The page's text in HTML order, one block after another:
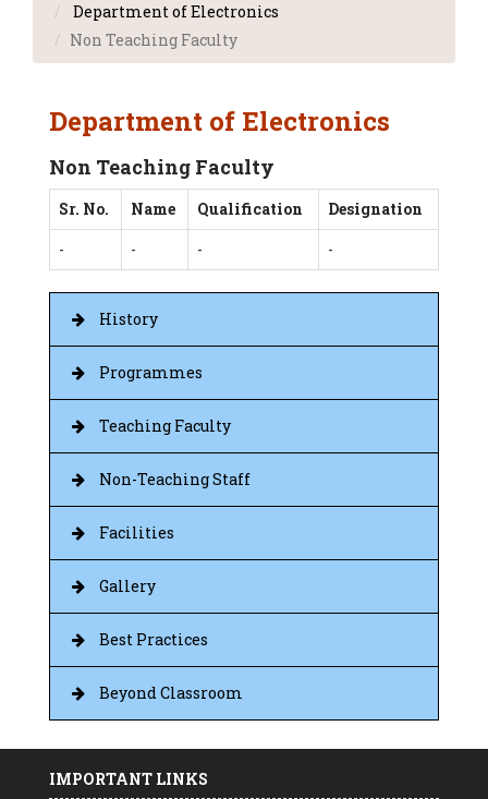
Department of Electronics
Non Teaching Faculty
Department of Electronics
Non Teaching Faculty
Sr. No. Name Qualification
Designation
-
- - -
History
Programmes
Teaching Faculty
Non-Teaching Staff
Facilities
Gallery
Best Practices
Beyond Classroom
IMPORTANT LINKS